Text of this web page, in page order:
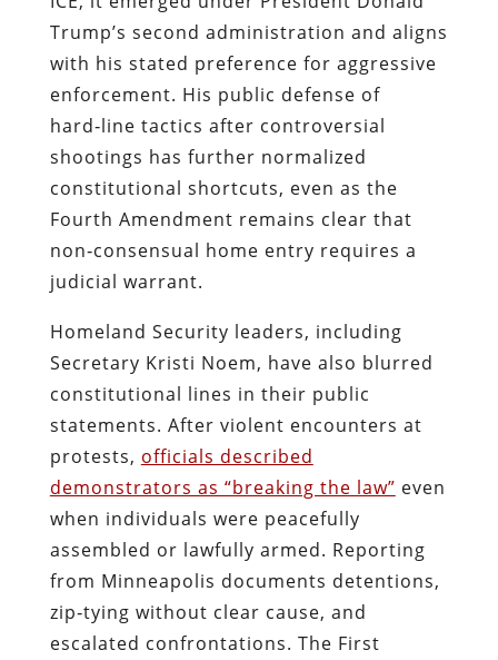
Trump’s second administration and aligns
with his stated preference for aggressive
enforcement. His public defense of
hard‑line tactics after controversial
shootings has further normalized
constitutional shortcuts, even as the
Fourth Amendment remains clear that
non‑consensual home entry requires a
judicial warrant.
Homeland Security leaders, including
Secretary Kristi Noem, have also blurred
constitutional lines in their public
statements. After violent encounters at
protests, officials described
demonstrators as “breaking the law” even
when individuals were peacefully
assembled or lawfully armed. Reporting
from Minneapolis documents detentions,
zip‑tying without clear cause, and
escalated confrontations. The First